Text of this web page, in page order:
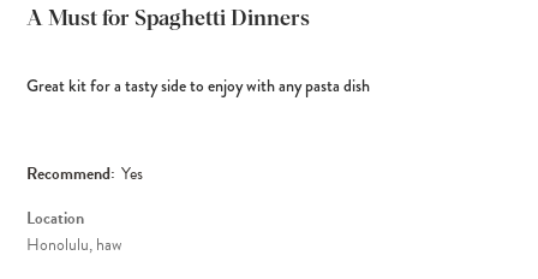
A Must for Spaghetti Dinners
Great kit for a tasty side to enjoy with any pasta dish
Recommend: Yes
Location
Honolulu, haw